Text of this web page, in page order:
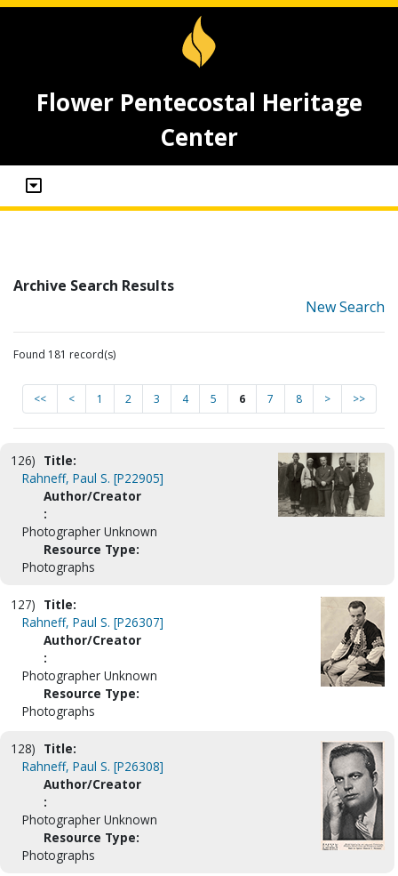
Flower Pentecostal Heritage
Center
Archive Search Results
New Search
Found 181 record(s)
<< < 1 2 3 4 5 6 7 8 > >>
126) Title:
Rahneff, Paul S. [P22905]
Author/Creator
:
Photographer Unknown
Resource Type:
Photographs
127) Title:
Rahneff, Paul S. [P26307]
Author/Creator
:
Photographer Unknown
Resource Type:
Photographs
128) Title:
Rahneff, Paul S. [P26308]
Author/Creator
:
Photographer Unknown
Resource Type:
Photographs